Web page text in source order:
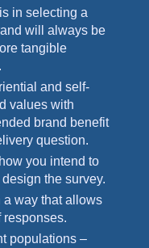
in selecting a
will always be
tangible
and self-
values with
brand benefit
question.
you intend to
the survey.
a way that allows
responses.
populations –